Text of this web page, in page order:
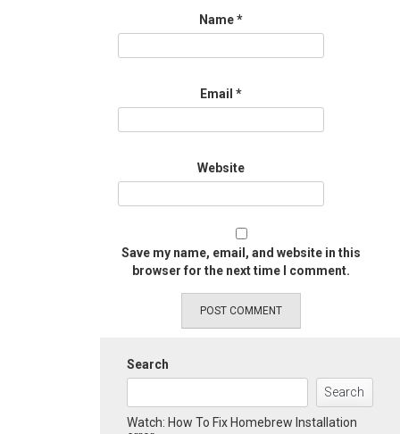
Name*
Email *
Website
Save my name, email, and website in this
browser for the next time I comment.
Search
Search
Watch: How To Fix Homebrew Installation